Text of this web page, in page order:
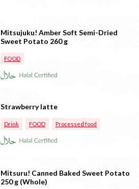
Mitsujuku! Amber Soft Semi-Dried
Sweet Potato 260 g
FOOD
Strawberry latte
Drink FOOD Processed food
Mitsuru! Canned Baked Sweet Potato
250 g (Whole)